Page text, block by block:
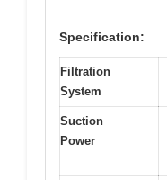
Specification:
Filtration
System
Suction
Power